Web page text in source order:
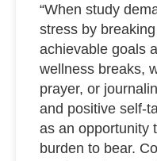
“When study
stress by
achievable goals
wellness breaks,
prayer, or
and positive self-
as an opportunity
burden to bear.